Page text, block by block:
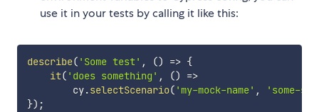
use it in your tests by calling it like this:
describe( 'Some test' , () => {
it( 'does something' , ()
=>
        cy
.selectScenario( 'my-mock-name' ,
'some-
}) ;